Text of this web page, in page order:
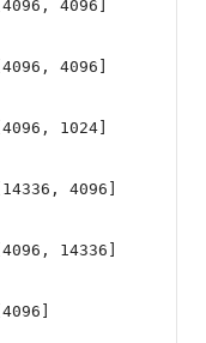
[4096, 4096]
[4096, 4096]
[4096, 1024]
[14336, 4096]
[4096, 14336]
[4096]